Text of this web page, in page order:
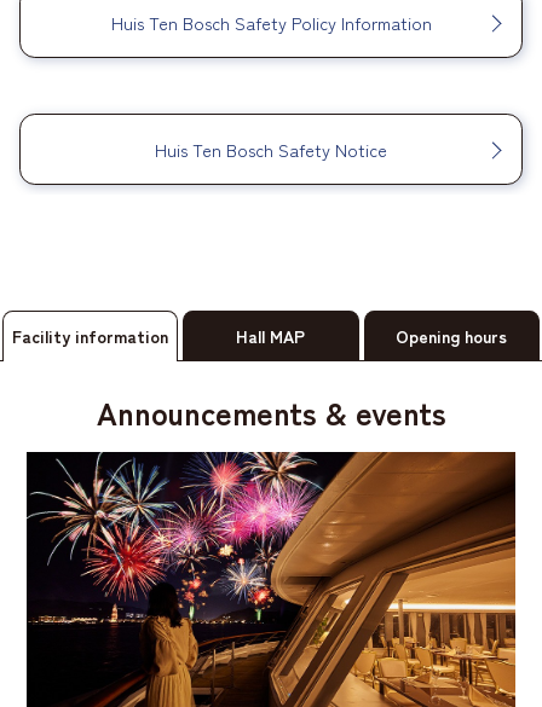
Huis Ten Bosch Safety Policy Information
Huis Ten Bosch Safety Notice
Facility information Hall MAP Opening hours
Announcements & events